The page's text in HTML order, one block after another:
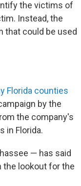
the victims of
Instead, the
that could be used
Florida counties
by the
the company's
in Florida.
— has said
the lookout for the